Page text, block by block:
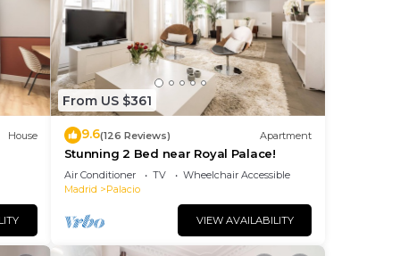
House
From US $361
9.6(126 Reviews) Apartment
Stunning 2 Bed near Royal Palace!
Air Conditioner TV
Wheelchair Accessible
Madrid
Palacio
VIEW AVAILABILITY